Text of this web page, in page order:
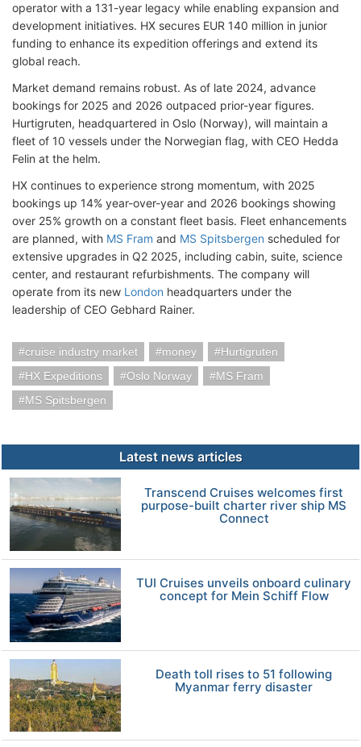
operator with a 131-year legacy while enabling expansion and
development initiatives. HX secures EUR 140 million in junior
funding to enhance its expedition offerings and extend its
global reach.
Market demand remains robust. As of late 2024, advance
bookings for 2025 and 2026 outpaced prior-year figures.
Hurtigruten, headquartered in Oslo (Norway), will maintain a
fleet of 10 vessels under the Norwegian flag, with CEO Hedda
Felin at the helm.
HX continues to experience strong momentum, with 2025
bookings up 14% year-over-year and 2026 bookings showing
over 25% growth on a constant fleet basis. Fleet enhancements
are planned, with MS Fram and MS Spitsbergen scheduled for
extensive upgrades in Q2 2025, including cabin, suite, science
center, and restaurant refurbishments. The company will
operate from its new London headquarters under the
leadership of CEO Gebhard Rainer.
cruise industry market money
Hurtigruten
HX Expeditions
Oslo Norway
MS Fram
MS Spitsbergen
Latest news articles
Transcend Cruises welcomes first
purpose-built charter river ship MS
Connect
TUI Cruises unveils onboard culinary
concept for Mein Schiff Flow
Death toll rises to 51 following
Myanmar ferry disaster